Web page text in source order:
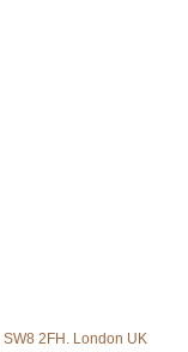
2FH. London UK